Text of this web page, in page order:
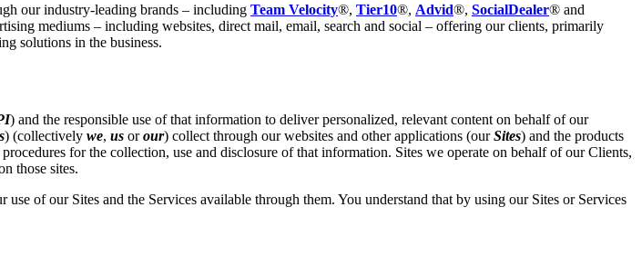
our industry-leading brands – including Team Velocity®, Tier10®, Advid®, SocialDealer® and
mediums – including websites, direct mail, email, search and social – offering our clients, primarily
solutions in the business.
) and the responsible use of that information to deliver personalized, relevant content on behalf of our
) (collectively we, us orour) collect through our websites and other applications (ourSites) and the products
for the collection, use and disclosure of that information. Sites we operate on behalf of our Clients,
those sites.
of our Sites and the Services available through them. You understand that by using our Sites or Services